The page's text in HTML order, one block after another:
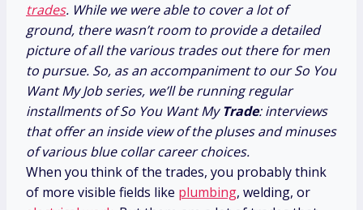
trades. While we were able to cover a lot of
ground, there wasn’t room to provide a detailed
picture of all the various trades out there for men
to pursue. So, as an accompaniment to our So You
Want My Job series, we’ll be running regular
installments of So You Want MyTrade: interviews
that offer an inside view of the pluses and minuses
of various blue collar career choices.
When you think of the trades, you probably think
of more visible fields like plumbing, welding, or